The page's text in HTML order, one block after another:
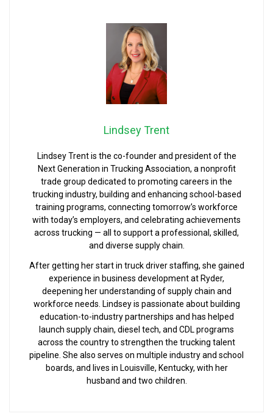
Lindsey Trent
Lindsey Trent is the co-founder and president of the
Next Generation in Trucking Association, a nonprofit
trade group dedicated to promoting careers in the
trucking industry, building and enhancing school-based
training programs, connecting tomorrow’s workforce
with today’s employers, and celebrating achievements
across trucking — all to support a professional, skilled,
and diverse supply chain.
After getting her start in truck driver staffing, she gained
experience in business development at Ryder,
deepening her understanding of supply chain and
workforce needs. Lindsey is passionate about building
education-to-industry partnerships and has helped
launch supply chain, diesel tech, and CDL programs
across the country to strengthen the trucking talent
pipeline. She also serves on multiple industry and school
boards, and lives in Louisville, Kentucky, with her
husband and two children.